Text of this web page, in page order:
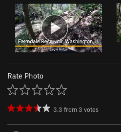
Rate Photo
3.3 from 3 votes